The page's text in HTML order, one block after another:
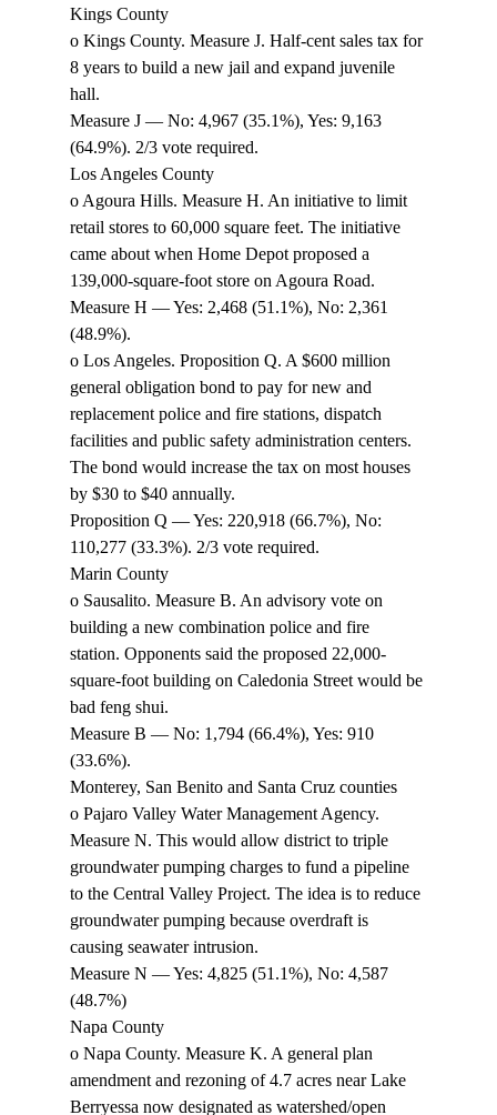
Kings County
o Kings County. Measure J. Half-cent sales tax for
8 years to build a new jail and expand juvenile
hall.
Measure J — No: 4,967 (35.1%), Yes: 9,163
(64.9%). 2/3 vote required.
Los Angeles County
o Agoura Hills. Measure H. An initiative to limit
retail stores to 60,000 square feet. The initiative
came about when Home Depot proposed a
139,000-square-foot store on Agoura Road.
Measure H — Yes: 2,468 (51.1%), No: 2,361
(48.9%).
o Los Angeles. Proposition Q. A $600 million
general obligation bond to pay for new and
replacement police and fire stations, dispatch
facilities and public safety administration centers.
The bond would increase the tax on most houses
by $30 to $40 annually.
Proposition Q — Yes: 220,918 (66.7%), No:
110,277 (33.3%). 2/3 vote required.
Marin County
o Sausalito. Measure B. An advisory vote on
building a new combination police and fire
station. Opponents said the proposed 22,000-
square-foot building on Caledonia Street would be
bad feng shui.
Measure B — No: 1,794 (66.4%), Yes: 910
(33.6%).
Monterey, San Benito and Santa Cruz counties
o Pajaro Valley Water Management Agency.
Measure N. This would allow district to triple
groundwater pumping charges to fund a pipeline
to the Central Valley Project. The idea is to reduce
groundwater pumping because overdraft is
causing seawater intrusion.
Measure N — Yes: 4,825 (51.1%), No: 4,587
(48.7%)
Napa County
o Napa County. Measure K. A general plan
amendment and rezoning of 4.7 acres near Lake
Berryessa now designated as watershed/open